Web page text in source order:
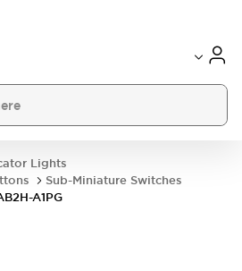
Lights
Sub-Miniature Switches
A1PG